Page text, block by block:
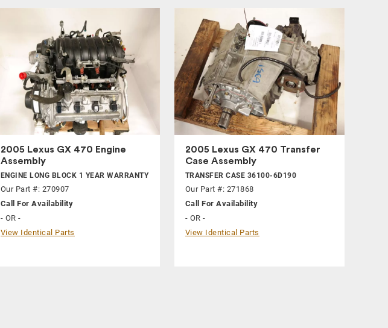
2005 Lexus GX 470 Engine
Assembly
ENGINE LONG BLOCK 1 YEAR WARRANTY
Our Part #: 270907
Call For Availability
- OR -
View Identical Parts
2005 Lexus GX 470 Transfer
Case Assembly
TRANSFER CASE 36100-6D190
Our Part #: 271868
Call For Availability
- OR -
View Identical Parts